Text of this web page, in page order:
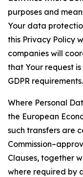
purposes and
Your data
this Privacy Policy
companies will
that Your request
GDPR requirements.
Where Personal
the European
such transfers are
Clauses, together
where required by